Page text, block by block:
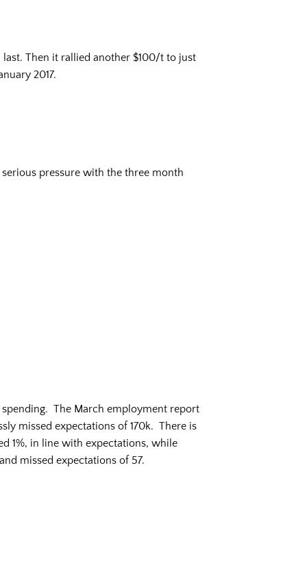
Then it rallied another $100/t to just
2017.
pressure with the three month
spending. The March employment report
missed expectations of 170k. There is
1%, in line with expectations, while
missed expectations of 57.